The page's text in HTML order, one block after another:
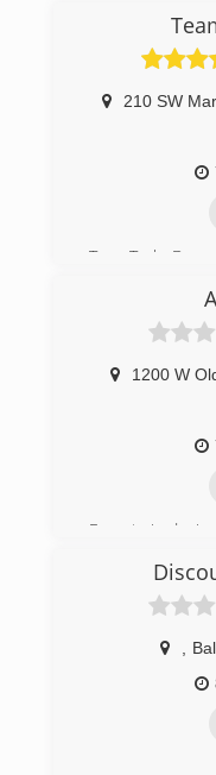
210 SW
started in
contagious
dependable
Our friendly
technicians
Specializing in
repair and
1200 W
Experts in design.